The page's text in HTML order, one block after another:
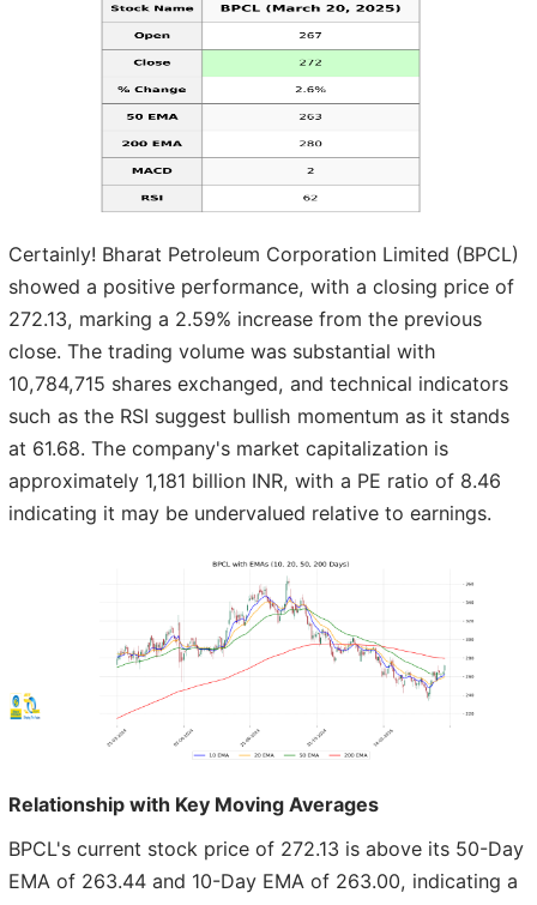
Certainly! Bharat Petroleum Corporation Limited (BPCL)
showed a positive performance, with a closing price of
272.13, marking a 2.59% increase from the previous
close. The trading volume was substantial with
10,784,715 shares exchanged, and technical indicators
such as the RSI suggest bullish momentum as it stands
at 61.68. The company's market capitalization is
approximately 1,181 billion INR, with a PE ratio of 8.46
indicating it may be undervalued relative to earnings.
Relationship with Key Moving Averages
BPCL's current stock price of 272.13 is above its 50-Day
EMA of 263.44 and 10-Day EMA of 263.00, indicating a